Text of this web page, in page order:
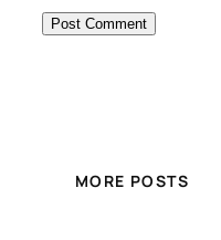
MORE POSTS